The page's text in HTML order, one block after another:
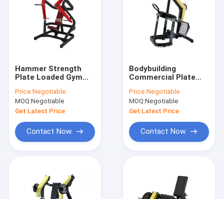
Hammer Strength
Plate Loaded Gym
Press
Price:Negotiable
MOQ:Negotiable
Get Latest Price
Contact Now
Bodybuilding
Commercial Plate
Kick Machine
Price:Negotiable
MOQ:Negotiable
Get Latest Price
Contact Now